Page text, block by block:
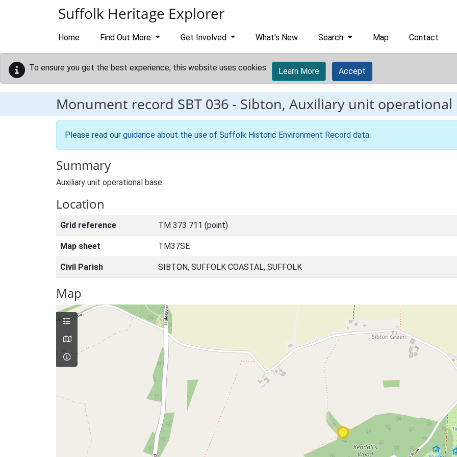
Suffolk Heritage Explorer
Home Find Out More Get Involved What's New Search Map Contact
To ensure you get the best experience, this website uses cookies. Learn More Accept
Monument record SBT 036 - Sibton, Auxiliary unit operational
Please read our guidance about the use of Suffolk Historic Environment Record data.
Summary
Auxiliary unit operational base.
Location
Grid reference TM 373 711 (point)
Map sheet TM37SE
Civil Parish SIBTON, SUFFOLK COASTAL, SUFFOLK
Map